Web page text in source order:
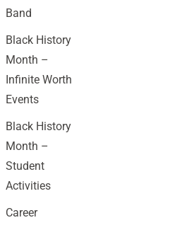
Band
Black History
Month –
Infinite Worth
Events
Black History
Month –
Student
Activities
Career